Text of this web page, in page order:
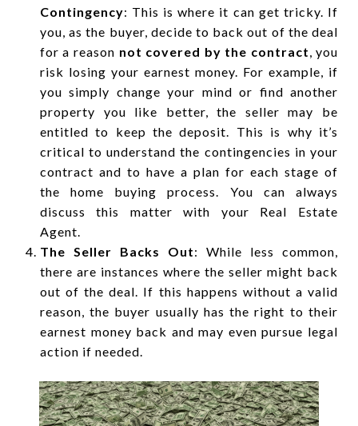
Contingency: This is where it can get tricky. If
you, as the buyer, decide to back out of the deal
for a reason not covered by the contract, you
risk losing your earnest money. For example, if
you simply change your mind or find another
property you like better, the seller may be
entitled to keep the deposit. This is why it’s
critical to understand the contingencies in your
contract and to have a plan for each stage of
the home buying process. You can always
discuss this matter with your Real Estate
Agent.
The Seller Backs Out: While less common,
there are instances where the seller might back
out of the deal. If this happens without a valid
reason, the buyer usually has the right to their
earnest money back and may even pursue legal
action if needed.